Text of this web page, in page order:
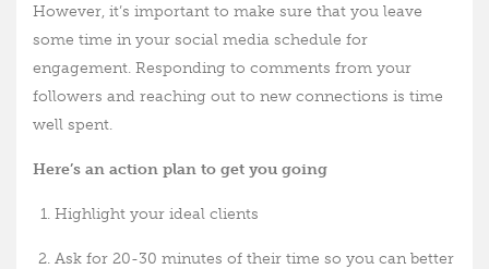
However, it’s important to make sure that you leave
some time in your social media schedule for
engagement. Responding to comments from your
followers and reaching out to new connections is time
well spent.
Here’s an action plan to get you going
Highlight your ideal clients
Ask for 20-30 minutes of their time so you can better